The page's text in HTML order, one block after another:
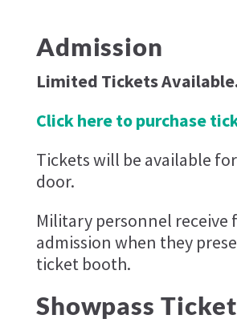
Admission
Limited Tickets
Click here to purchase
Tickets will be available
door.
Military personnel receive
admission when they
ticket booth.
Showpass